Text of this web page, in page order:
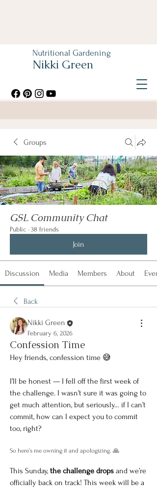
Nutritional Gardening
Nikki Green
Groups
GSL Community Chat
Public · 38 friends
Join
Discussion Media Members About
Back
Nikki Green
February 6, 2026
Confession Time
Hey friends, confession time 😅
I’ll be honest — I fell off the first week of
the challenge. I wasn’t sure it was going to
get much attention, but seriously… if I can’t
commit, how can I expect you to commit
too, right?
So here’s me owning it and apologizing. 🙏
This Sunday, the challenge drops and we’re
officially back on track! This week will be a